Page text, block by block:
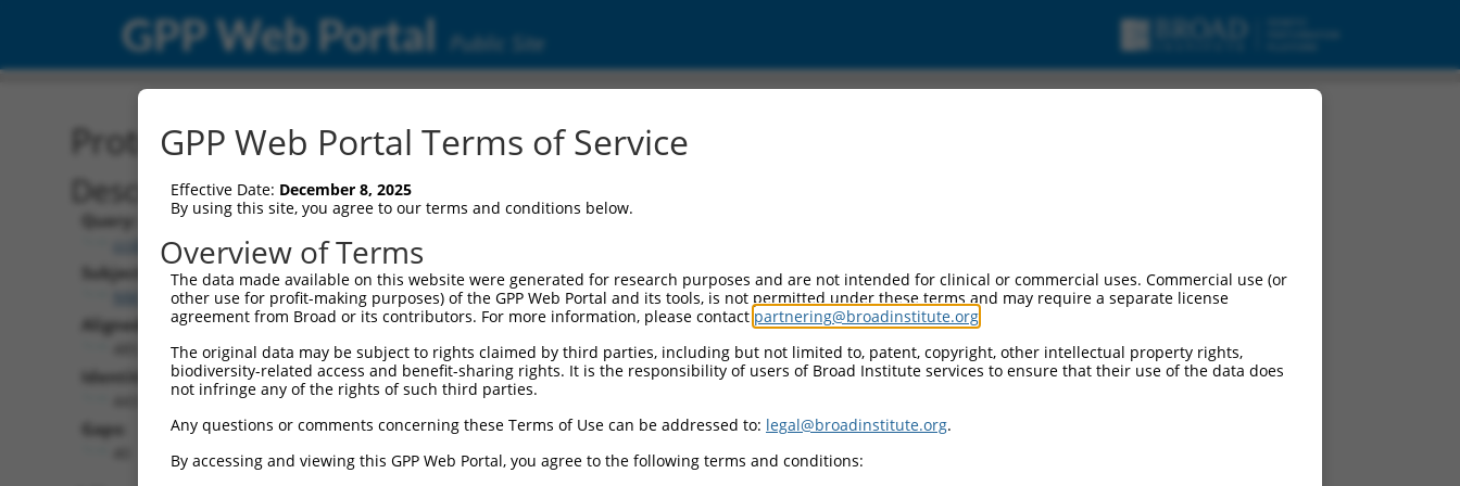
GPP Web Portal Public Site
Protein Global Alignment
Description
Query:
ccsbBroad304_12306
Subject:
NM_001353706.2
Aligned Length:
Identities:
Gaps:
GPP Web Portal Terms of Service
Effective Date: December 8, 2025
By using this site, you agree to our terms and conditions below.
Overview of Terms
The data made available on this website were generated for research purposes and are not intended for clinical or commercial uses. Commercial use (or
other use for profit-making purposes) of the GPP Web Portal and its tools, is not permitted under these terms and may require a separate license
agreement from Broad or its contributors. For more information, please contact partnering@broadinstitute.org
The original data may be subject to rights claimed by third parties, including but not limited to, patent, copyright, other intellectual property rights,
biodiversity-related access and benefit-sharing rights. It is the responsibility of users of Broad Institute services to ensure that their use of the data does
not infringe any of the rights of such third parties.
Any questions or comments concerning these Terms of Use can be addressed to: legal@broadinstitute.org.
By accessing and viewing this GPP Web Portal, you agree to the following terms and conditions: